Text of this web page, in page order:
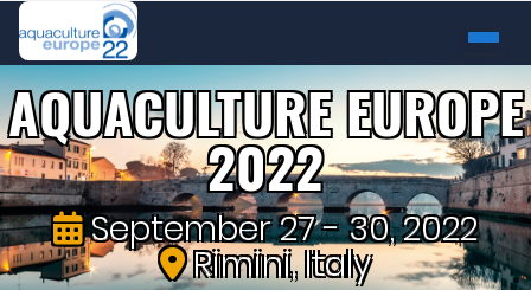
AQUACULTURE EUROPE
2022
September 27 - 30, 2022
Rimini, Italy